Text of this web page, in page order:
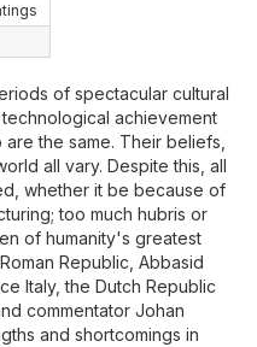
of spectacular cultural
achievement
the same. Their beliefs,
all vary. Despite this, all
whether it be because of
too much hubris or
of humanity's greatest
Republic, Abbasid
Italy, the Dutch Republic
commentator Johan
and shortcomings in